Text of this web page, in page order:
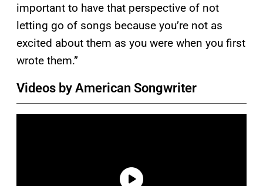
important to have that perspective of not
letting go of songs because you’re not as
excited about them as you were when you first
wrote them.”
Videos by American Songwriter